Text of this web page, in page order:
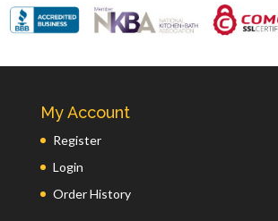
My Account
Register
Login
Order History